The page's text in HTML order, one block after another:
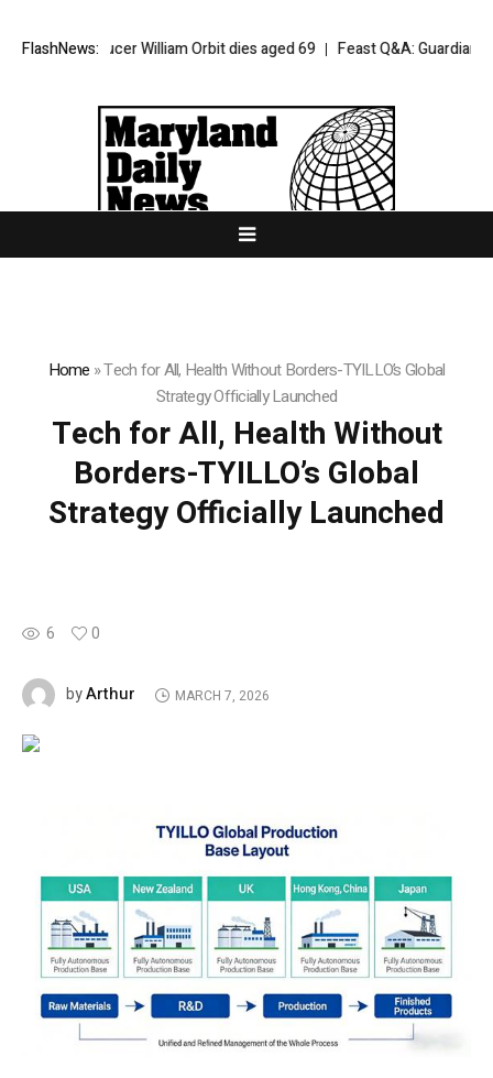
FlashNews:
producer William Orbit dies aged 69 Feast Q&A: Guardian food
Home »Tech for All, Health Without Borders-TYILLO’s Global
Strategy Officially Launched
Tech for All, Health Without
Borders-TYILLO’s Global
Strategy Officially Launched
6 0
byArthur MARCH 7, 2026